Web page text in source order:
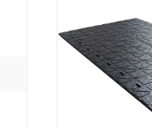
Steps
Curbs & Edging
Firepits &